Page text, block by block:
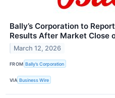
Bally’s Corporation to
Results After Market Close
March 12, 2026
FROM Bally’s Corporation
VIA Business Wire